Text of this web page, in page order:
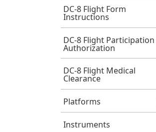
DC-8 Flight Form
Instructions
DC-8 Flight Participation
Authorization
DC-8 Flight Medical
Clearance
Platforms
Instruments